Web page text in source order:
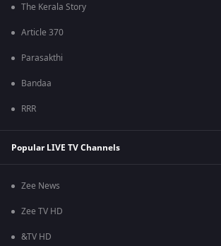
The Kerala Story
Article 370
Parasakthi
Bandaa
RRR
Popular LIVE TV Channels
Zee News
Zee TV HD
&TV HD